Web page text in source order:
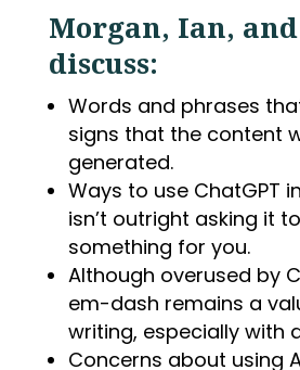
Morgan, Ian,
discuss:
Words and phrases
signs that the content
generated.
Ways to use ChatGPT
isn’t outright asking it
something for you.
Although overused by
em-dash remains a
writing, especially with
Concerns about using